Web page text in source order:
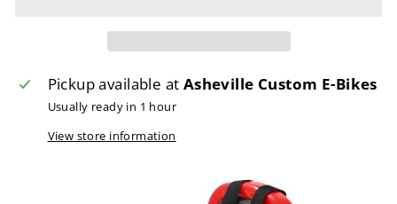
Pickup available at Asheville Custom E-Bikes
Usually ready in 1 hour
View store information